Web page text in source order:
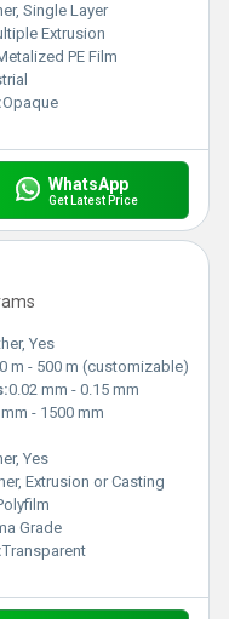
Single Layer
Extrusion
PE Film
Opaque
WhatsApp
Get Latest Price
Yes
m - 500 m (customizable)
0.02 mm - 0.15 mm
- 1500 mm
Yes
Extrusion or Casting
Grade
Transparent